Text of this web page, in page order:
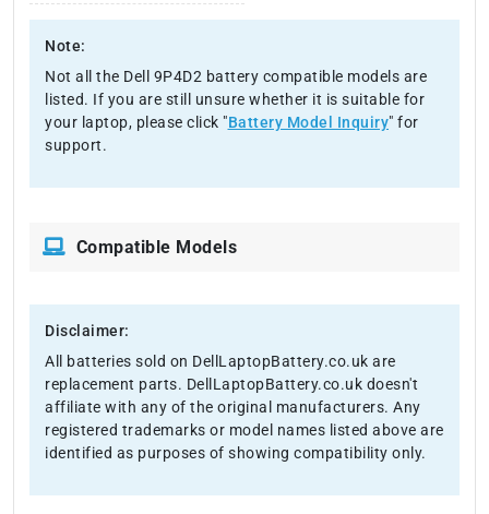
Note:
Not all the Dell 9P4D2 battery compatible models are
listed. If you are still unsure whether it is suitable for
your laptop, please click "Battery Model Inquiry" for
support.
Compatible Models
Disclaimer:
All batteries sold on DellLaptopBattery.co.uk are
replacement parts. DellLaptopBattery.co.uk doesn't
affiliate with any of the original manufacturers. Any
registered trademarks or model names listed above are
identified as purposes of showing compatibility only.